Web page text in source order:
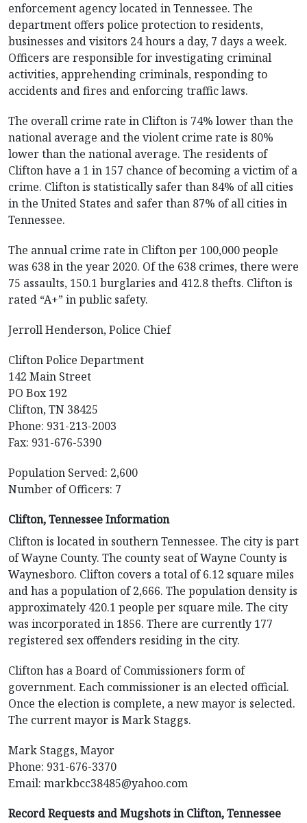
enforcement agency located in Tennessee. The
department offers police protection to residents,
businesses and visitors 24 hours a day, 7 days a week.
Officers are responsible for investigating criminal
activities, apprehending criminals, responding to
accidents and fires and enforcing traffic laws.
The overall crime rate in Clifton is 74% lower than the
national average and the violent crime rate is 80%
lower than the national average. The residents of
Clifton have a 1 in 157 chance of becoming a victim of a
crime. Clifton is statistically safer than 84% of all cities
in the United States and safer than 87% of all cities in
Tennessee.
The annual crime rate in Clifton per 100,000 people
was 638 in the year 2020. Of the 638 crimes, there were
75 assaults, 150.1 burglaries and 412.8 thefts. Clifton is
rated “A+” in public safety.
Jerroll Henderson, Police Chief
Clifton Police Department
142 Main Street
PO Box 192
Clifton, TN 38425
Phone: 931-213-2003
Fax: 931-676-5390
Population Served: 2,600
Number of Officers: 7
Clifton, Tennessee Information
Clifton is located in southern Tennessee. The city is part
of Wayne County. The county seat of Wayne County is
Waynesboro. Clifton covers a total of 6.12 square miles
and has a population of 2,666. The population density is
approximately 420.1 people per square mile. The city
was incorporated in 1856. There are currently 177
registered sex offenders residing in the city.
Clifton has a Board of Commissioners form of
government. Each commissioner is an elected official.
Once the election is complete, a new mayor is selected.
The current mayor is Mark Staggs.
Mark Staggs, Mayor
Phone: 931-676-3370
Email: markbcc38485@yahoo.com
Record Requests and Mugshots in Clifton, Tennessee